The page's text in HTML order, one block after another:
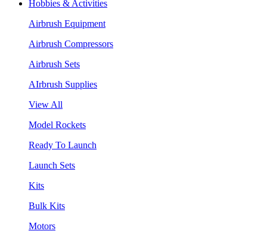
Hobbies & Activities
Airbrush Equipment
Airbrush Compressors
Airbrush Sets
AIrbrush Supplies
View All
Model Rockets
Ready To Launch
Launch Sets
Kits
Bulk Kits
Motors